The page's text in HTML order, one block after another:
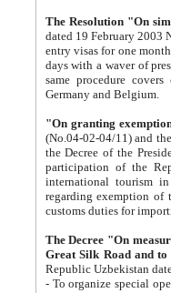
The Resolution "On
dated 19 February 2003 No.85. The Ministry for
entry visas for one month to citizens of Italian Republic visiting Uzbekistan as tourists within two working
days with a waver of presenting
same procedure covers citizens of France. Latvia,
Germany and Belgium.
"On granting
(No.04-02-04/11) and the State Tax
the Decree of the President of the Republic of Uzbekistan dated 2 July
participation of the
international tourism in the republic"
regarding exemption of tourist agencies in Samarkand,
customs
The Decree "On measures to
- To organize special open